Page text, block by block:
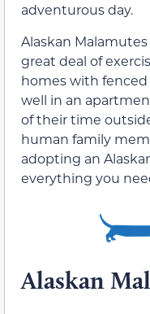
adventurous day.
Alaskan
great deal of
homes with
well in an
of their time
human family
adopting an
everything you
Alaskan